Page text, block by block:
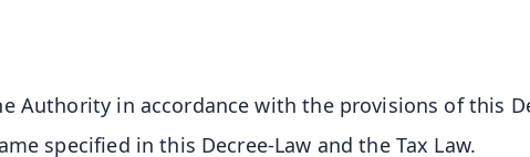
Authority in accordance with the provisions of this
specified in this Decree-Law and the Tax Law.